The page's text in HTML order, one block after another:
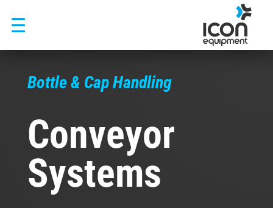
content
Bottle & Cap Handling
Conveyor
Systems